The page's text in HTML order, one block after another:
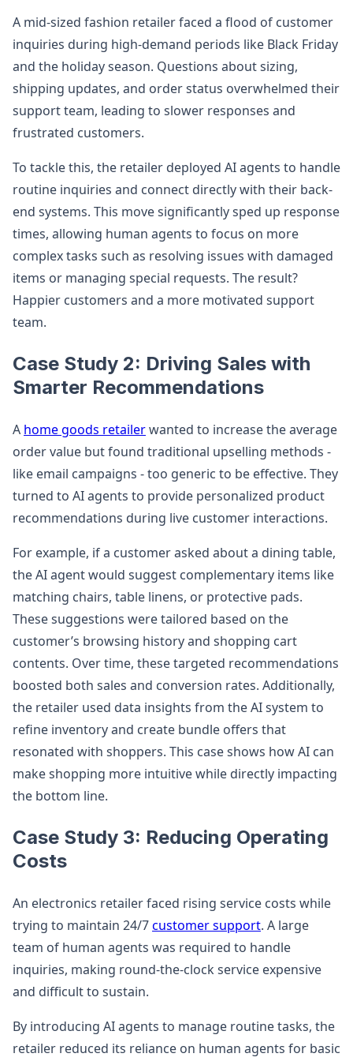
A mid-sized fashion retailer faced a flood of customer
inquiries during high-demand periods like Black Friday
and the holiday season. Questions about sizing,
shipping updates, and order status overwhelmed their
support team, leading to slower responses and
frustrated customers.
To tackle this, the retailer deployed AI agents to handle
routine inquiries and connect directly with their back-
end systems. This move significantly sped up response
times, allowing human agents to focus on more
complex tasks such as resolving issues with damaged
items or managing special requests. The result?
Happier customers and a more motivated support
team.
Case Study 2: Driving Sales with
Smarter Recommendations
A home goods retailerwanted to increase the average
order value but found traditional upselling methods -
like email campaigns - too generic to be effective. They
turned to AI agents to provide personalized product
recommendations during live customer interactions.
For example, if a customer asked about a dining table,
the AI agent would suggest complementary items like
matching chairs, table linens, or protective pads.
These suggestions were tailored based on the
customer’s browsing history and shopping cart
contents. Over time, these targeted recommendations
boosted both sales and conversion rates. Additionally,
the retailer used data insights from the AI system to
refine inventory and create bundle offers that
resonated with shoppers. This case shows how AI can
make shopping more intuitive while directly impacting
the bottom line.
Case Study 3: Reducing Operating
Costs
An electronics retailer faced rising service costs while
trying to maintain 24/7customer support. A large
team of human agents was required to handle
inquiries, making round-the-clock service expensive
and difficult to sustain.
By introducing AI agents to manage routine tasks, the
retailer reduced its reliance on human agents for basic